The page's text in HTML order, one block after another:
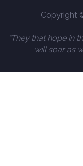
Copyright
“They that hope in
will soar as